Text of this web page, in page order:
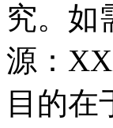
究。如
源：
目的在